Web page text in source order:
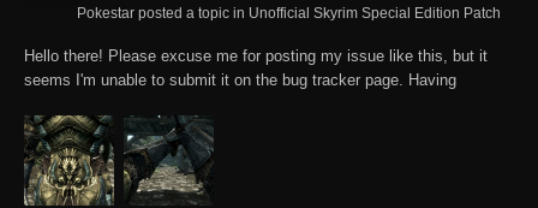
Pokestar posted a topic in Unofficial Skyrim Special Edition Patch
Hello there! Please excuse me for posting my issue like this, but it
seems I'm unable to submit it on the bug tracker page. Having
little lore-friendly WIP quest mod of mine in an early stage, I geared
him up with what I imagined...